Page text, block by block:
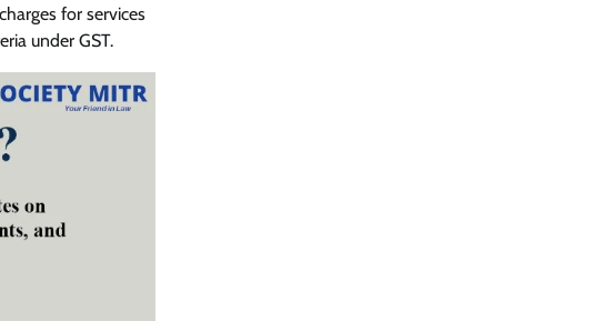
for services
under GST.